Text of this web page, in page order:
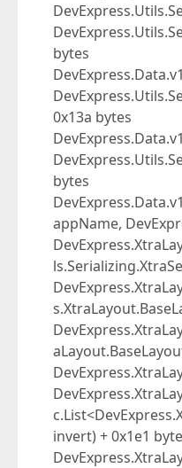
bytes
0x13a bytes
bytes
appName,
invert) + 0x1e1